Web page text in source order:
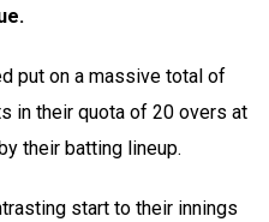
put on a massive total of
in their quota of 20 overs at
their batting lineup.
start to their innings